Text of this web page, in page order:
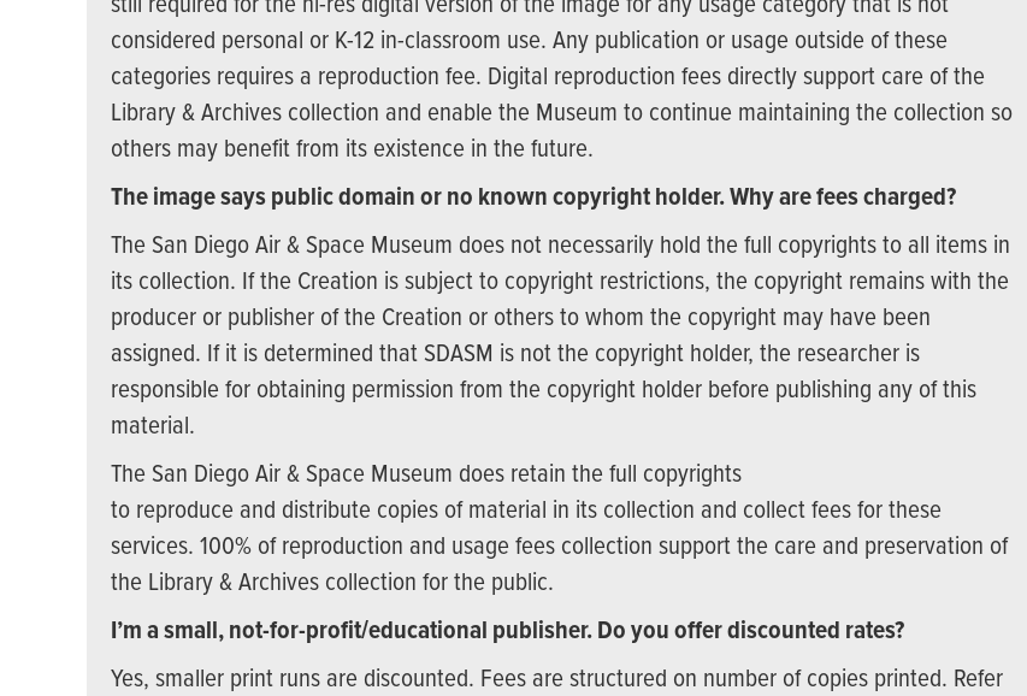
considered personal or K-12 in-classroom use. Any publication or usage outside of these
categories requires a reproduction fee. Digital reproduction fees directly support care of the
Library & Archives collection and enable the Museum to continue maintaining the collection so
others may benefit from its existence in the future.
The image says public domain or no known copyright holder. Why are fees charged?
The San Diego Air & Space Museum does not necessarily hold the full copyrights to all items in
its collection. If the Creation is subject to copyright restrictions, the copyright remains with the
producer or publisher of the Creation or others to whom the copyright may have been
assigned. If it is determined that SDASM is not the copyright holder, the researcher is
responsible for obtaining permission from the copyright holder before publishing any of this
material.
The San Diego Air & Space Museum does retain the full copyrights
to reproduce and distribute copies of material in its collection and collect fees for these
services. 100% of reproduction and usage fees collection support the care and preservation of
the Library & Archives collection for the public.
I’m a small, not-for-profit/educational publisher. Do you offer discounted rates?
Yes, smaller print runs are discounted. Fees are structured on number of copies printed. Refer